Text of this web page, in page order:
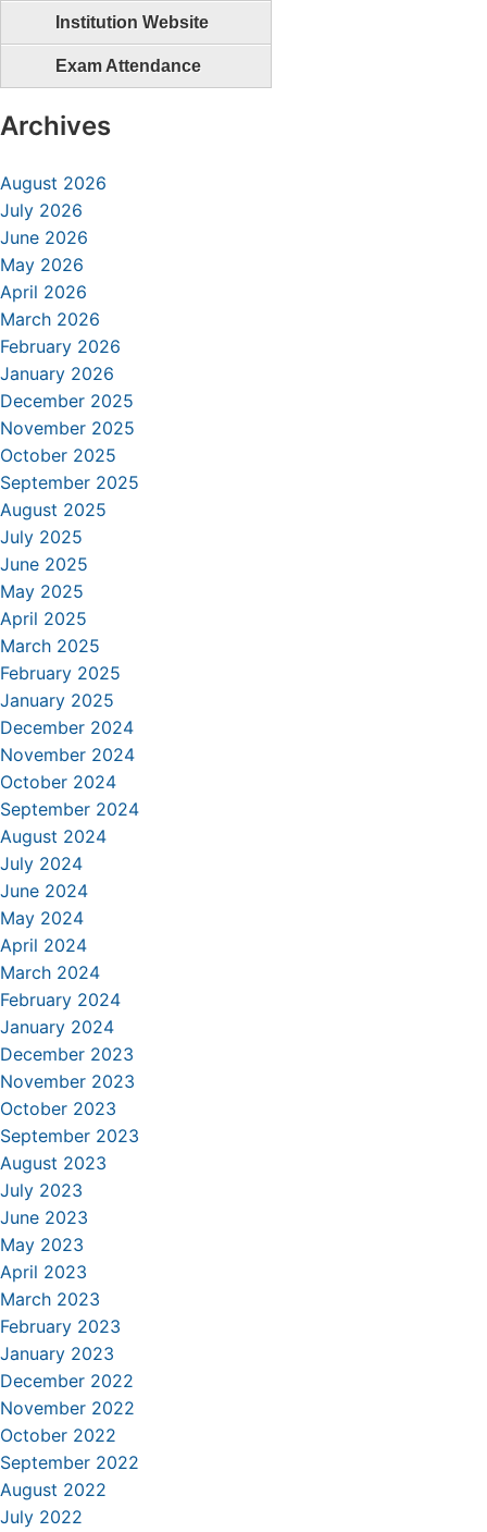
Institution Website
Exam Attendance
Archives
August 2026
July 2026
June 2026
May 2026
April 2026
March 2026
February 2026
January 2026
December 2025
November 2025
October 2025
September 2025
August 2025
July 2025
June 2025
May 2025
April 2025
March 2025
February 2025
January 2025
December 2024
November 2024
October 2024
September 2024
August 2024
July 2024
June 2024
May 2024
April 2024
March 2024
February 2024
January 2024
December 2023
November 2023
October 2023
September 2023
August 2023
July 2023
June 2023
May 2023
April 2023
March 2023
February 2023
January 2023
December 2022
November 2022
October 2022
September 2022
August 2022
July 2022